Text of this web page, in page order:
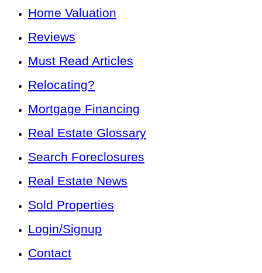
Home Valuation
Reviews
Must Read Articles
Relocating?
Mortgage Financing
Real Estate Glossary
Search Foreclosures
Real Estate News
Sold Properties
Login/Signup
Contact